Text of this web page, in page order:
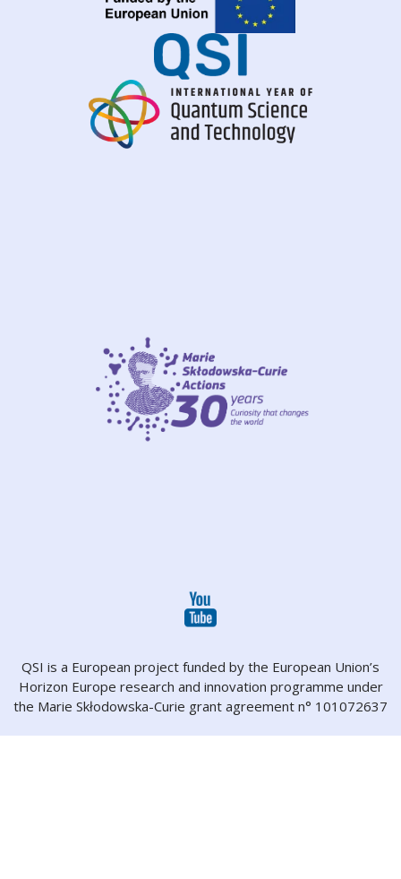
QSI is a European project funded by the European Union’s
Horizon Europe research and innovation programme under
the Marie Skłodowska-Curie grant agreement n° 101072637